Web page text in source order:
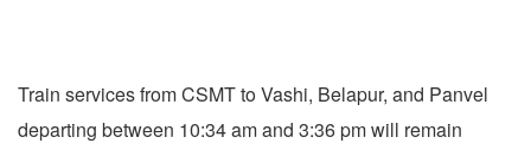
Train services from CSMT to Vashi, Belapur, and Panvel
departing between 10:34 am and 3:36 pm will remain